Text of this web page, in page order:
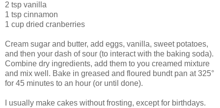
2 tsp vanilla
1 tsp cinnamon
1 cup dried cranberries
Cream sugar and butter, add eggs, vanilla, sweet potatoes,
and then your dash of sour (to interact with the baking soda).
Combine dry ingredients, add them to you creamed mixture
and mix well. Bake in greased and floured bundt pan at 325°
for 45 minutes to an hour (or until done).
I usually make cakes without frosting, except for birthdays.